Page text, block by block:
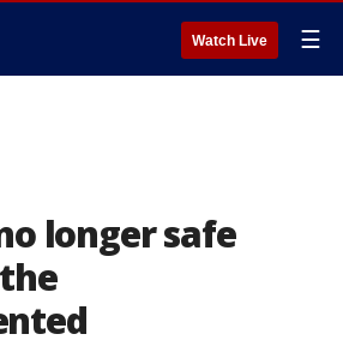
Watch Live ☰
longer safe